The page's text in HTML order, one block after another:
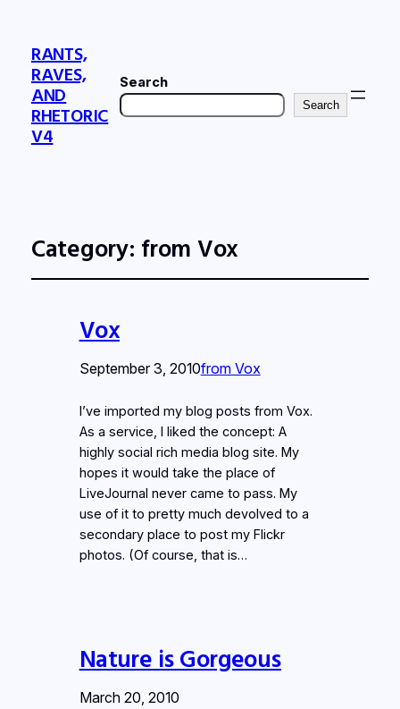
RANTS,
RAVES,
AND
RHETORIC
V4
Search
Search
Category: from Vox
Vox
September 3, 2010from Vox
I’ve imported my blog posts from Vox.
As a service, I liked the concept: A
highly social rich media blog site. My
hopes it would take the place of
LiveJournal never came to pass. My
use of it to pretty much devolved to a
secondary place to post my Flickr
photos. (Of course, that is…
Nature is Gorgeous
March 20, 2010